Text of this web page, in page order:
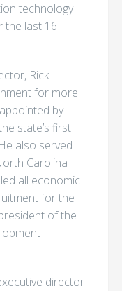
technology
the last 16
Rick
for more
by
state’s first
also served
Carolina
all economic
for the
of the
director